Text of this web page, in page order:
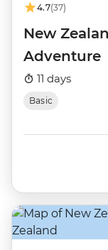
4.7(37)
New
Adventure
11 days
Basic